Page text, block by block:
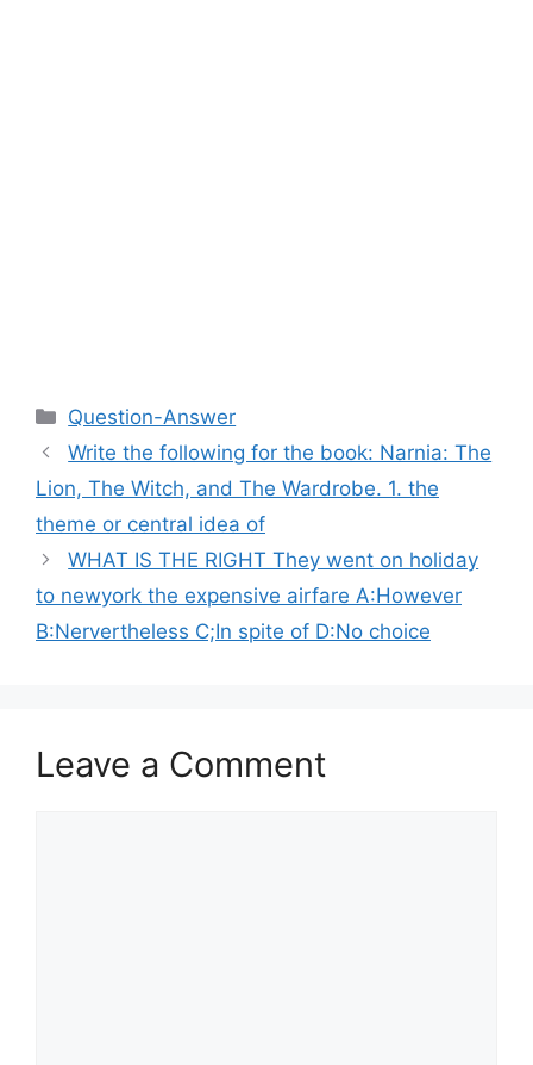
Categories
Question-Answer
Write the following for the book: Narnia: The
Lion, The Witch, and The Wardrobe. 1. the
theme or central idea of
WHAT IS THE RIGHT They went on holiday
to newyork the expensive airfare A:However
B:Nervertheless C;In spite of D:No choice
Leave a Comment